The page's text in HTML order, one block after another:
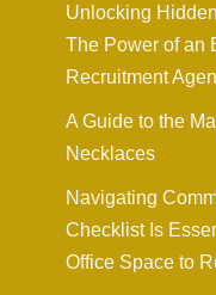
Unlocking
The Power of an
Recruitment
A Guide to the
Necklaces
Navigating
Checklist Is
Office Space to